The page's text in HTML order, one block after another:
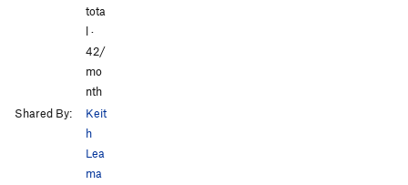
tota
l ·
42/
mo
nth
Shared By:
Keit
h
Lea
ma